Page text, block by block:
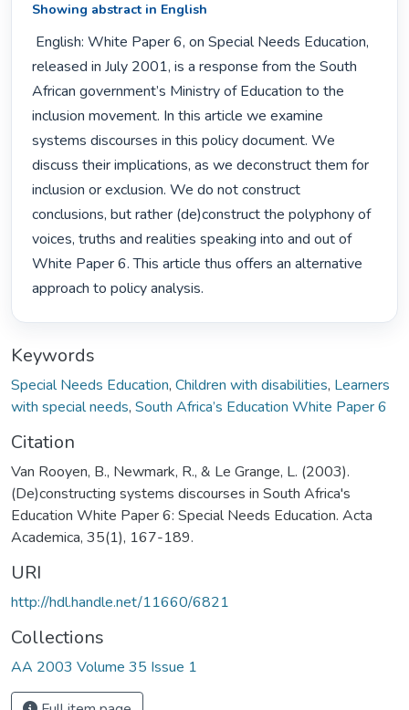
Showing abstract in English
released in July 2001, is a response from the South
African government’s Ministry of Education to the
inclusion movement. In this article we examine
systems discourses in this policy document. We
discuss their implications, as we deconstruct them for
inclusion or exclusion. We do not construct
conclusions, but rather (de)construct the polyphony of
voices, truths and realities speaking into and out of
White Paper 6. This article thus offers an alternative
approach to policy analysis.
Keywords
Special Needs Education, Children with disabilities, Learners
with special needs, South Africa’s Education White Paper 6
Citation
Van Rooyen, B., Newmark, R., & Le Grange, L. (2003).
(De)constructing systems discourses in South Africa's
Education White Paper 6: Special Needs Education. Acta
Academica, 35(1), 167-189.
URI
http://hdl.handle.net/11660/6821
Collections
AA 2003 Volume 35 Issue 1